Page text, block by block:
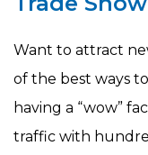
Want to attract
of the best ways
having a “wow”
traffic with